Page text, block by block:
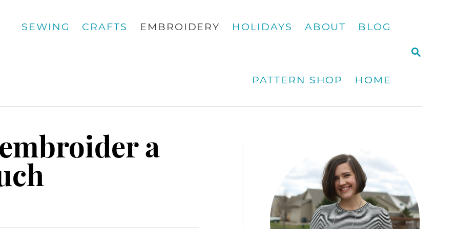
S
H
SEWING CRAFTS EMBROIDERY HOLIDAYS ABOUT BLOG
PATTERN SHOP HOME
a